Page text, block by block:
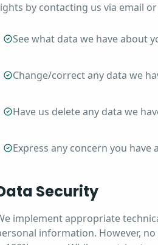
by contacting us via email
See what data we have about
Change/correct any data we
Have us delete any data we
Express any concern you
Security
implement appropriate
information. However,